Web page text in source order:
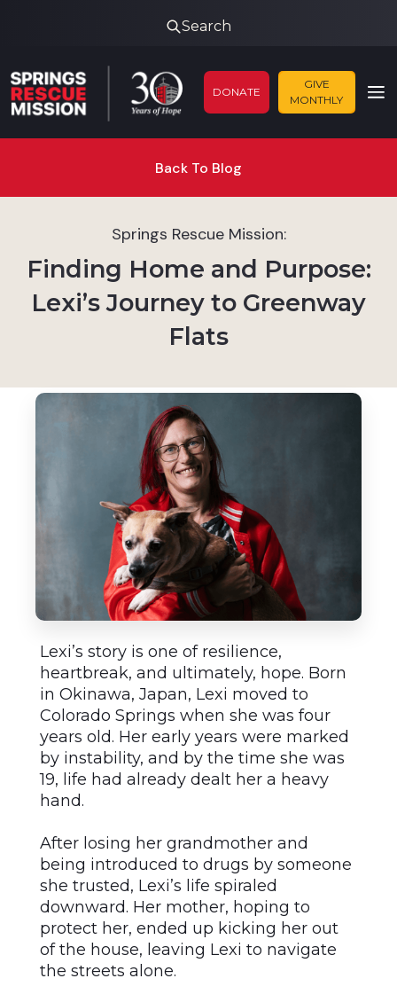
Search
DONATE
GIVE
MONTHLY
Back To Blog
Springs Rescue Mission:
Finding Home and Purpose:
Lexi’s Journey to Greenway
Flats
Lexi’s story is one of resilience,
heartbreak, and ultimately, hope. Born
in Okinawa, Japan, Lexi moved to
Colorado Springs when she was four
years old. Her early years were marked
by instability, and by the time she was
19, life had already dealt her a heavy
hand.
After losing her grandmother and
being introduced to drugs by someone
she trusted, Lexi’s life spiraled
downward. Her mother, hoping to
protect her, ended up kicking her out
of the house, leaving Lexi to navigate
the streets alone.